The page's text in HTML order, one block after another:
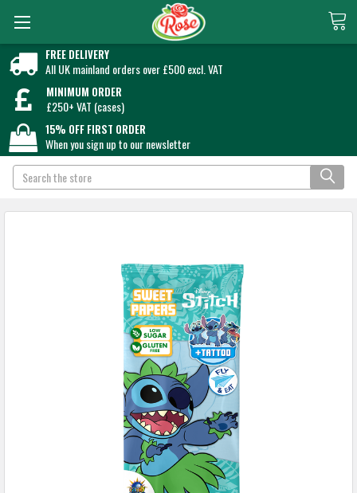
FREE DELIVERY
All UK mainland orders over £500 excl. VAT
MINIMUM ORDER
£250+ VAT (cases)
15% OFF FIRST ORDER
When you sign up to our newsletter
Search